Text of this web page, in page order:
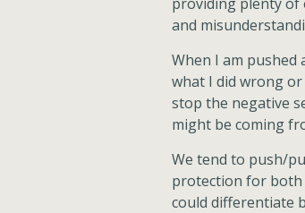
and
When I am pushed
what I did wrong
stop the negative
might be coming
We tend to push/
protection for both
could differentiate